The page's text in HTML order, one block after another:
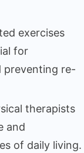
exercises
for
preventing re-
therapists
and
of daily living.